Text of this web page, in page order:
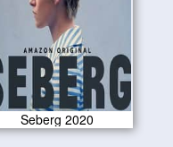
Seberg 2020